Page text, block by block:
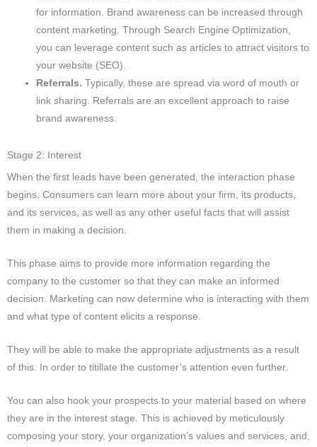
for information. Brand awareness can be increased through
content marketing. Through Search Engine Optimization,
you can leverage content such as articles to attract visitors to
your website (SEO).
Referrals.Typically, these are spread via word of mouth or
link sharing. Referrals are an excellent approach to raise
brand awareness.
Stage 2: Interest
When the first leads have been generated, the interaction phase
begins. Consumers can learn more about your firm, its products,
and its services, as well as any other useful facts that will assist
them in making a decision.
This phase aims to provide more information regarding the
company to the customer so that they can make an informed
decision.
Marketing can now determine who is interacting with them
and what type of content elicits a response.
They will be able to make the appropriate adjustments as a result
of this. In order to titillate the customer’s attention even further.
You can also hook your prospects to your material based on where
they are in the interest stage. This is achieved by meticulously
composing your story, your organization’s values and services, and,